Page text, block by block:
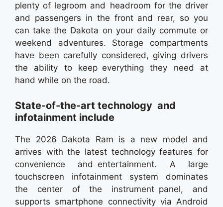
plenty of legroom and headroom for the driver
and passengers in the front and rear, so you
can take the Dakota on your daily commute or
weekend adventures. Storage compartments
have been carefully considered, giving drivers
the ability to keep everything they need at
hand while on the road.
State-of-the-art technology and
infotainment include
The 2026 Dakota Ram is a new model and
arrives with the latest technology features for
convenience and entertainment. A large
touchscreen infotainment system dominates
the center of the instrument panel, and
supports smartphone connectivity via Android